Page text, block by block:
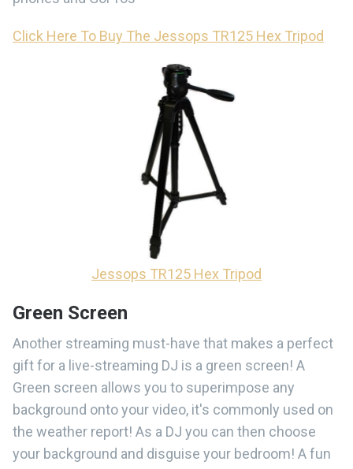
Click Here To Buy The Jessops TR125 Hex Tripod
Jessops TR125 Hex Tripod
Green Screen
Another streaming must-have that makes a perfect
gift for a live-streaming DJ is a green screen! A
Green screen allows you to superimpose any
background onto your video, it's commonly used on
the weather report! As a DJ you can then choose
your background and disguise your bedroom! A fun